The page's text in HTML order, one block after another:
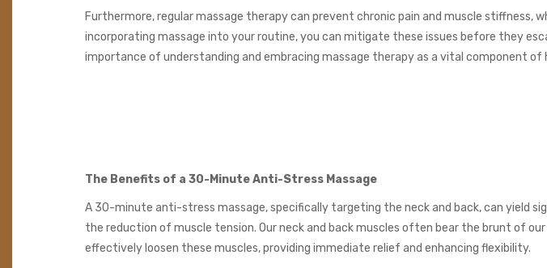
Furthermore, regular massage therapy can prevent chronic pain and muscle
incorporating massage into your routine, you can mitigate these issues before they
importance of understanding and embracing massage therapy as a vital component of
The Benefits of a 30-Minute Anti-Stress Massage
A 30-minute anti-stress massage, specifically targeting the neck and back, can yield
the reduction of muscle tension. Our neck and back muscles often bear the brunt of
effectively loosen these muscles, providing immediate relief and enhancing flexibility.